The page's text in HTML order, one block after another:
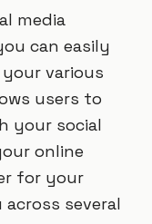
media
can easily
various
users to
your social
online
for your
several